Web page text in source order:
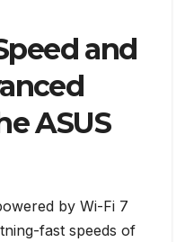
and
ASUS
by Wi-Fi 7
fast speeds of